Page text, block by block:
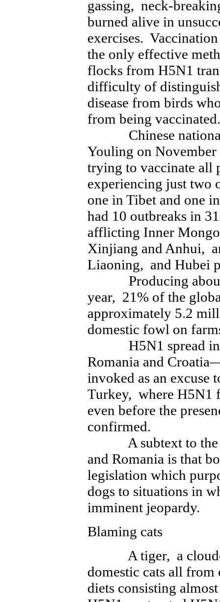
gassing, neck-
burned alive in
exercises.
the only effective
flocks from H5N1
difficulty of
disease from birds
from being vaccinated.
Chinese national
Youling on November
trying to vaccinate
experiencing just two
one in Tibet and one
had 10 outbreaks in
afflicting Inner
Xinjiang and Anhui,
Liaoning, and Hubei
Producing about
year, 21% of the
approximately 5.2
domestic fowl on
H5N1 spread in
Romania and
invoked as an
Turkey, where H5N1
even before the
confirmed.
A subtext to the
and Romania is that
legislation which
dogs to situations in
imminent jeopardy.
Blaming cats
A tiger, a clouded
domestic cats all from
diets consisting